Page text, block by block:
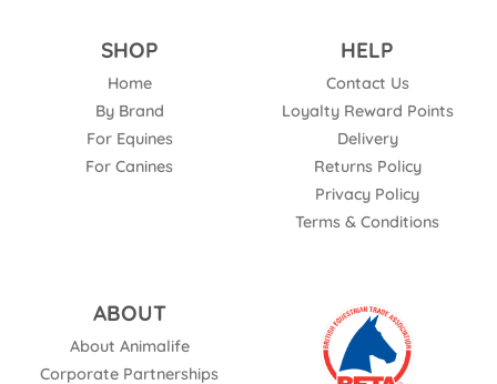
SHOP
Home
By Brand
For Equines
For Canines
HELP
Contact Us
Loyalty Reward Points
Delivery
Returns Policy
Privacy Policy
Terms & Conditions
ABOUT
About Animalife
Corporate Partnerships